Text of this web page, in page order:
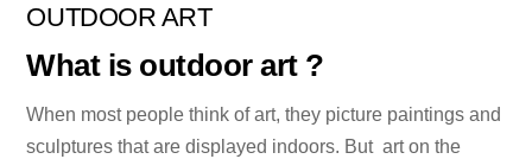
OUTDOOR ART
What is outdoor art ?
When most people think of art, they picture paintings and
sculptures that are displayed indoors. But art on the